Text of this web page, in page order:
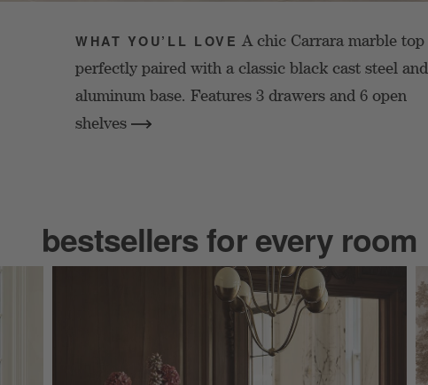
WHAT YOU’LL LOVE A chic Carrara marble top
perfectly paired with a classic black cast steel and
aluminum base. Features 3 drawers and 6 open
shelves
bestsellers for every room